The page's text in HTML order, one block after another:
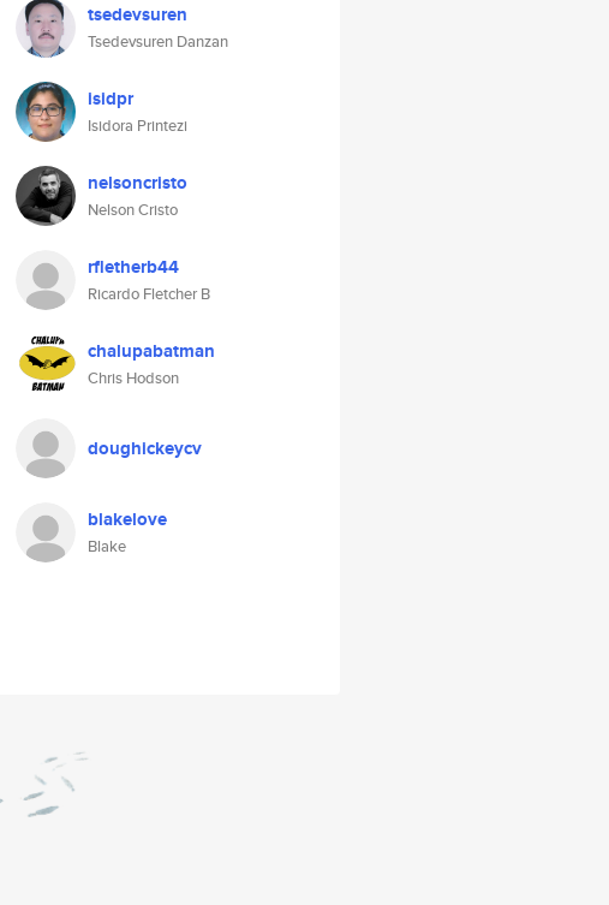
tsedevsuren
Tsedevsuren Danzan
isidpr
Isidora Printezi
nelsoncristo
Nelson Cristo
rfletherb44
Ricardo Fletcher B
chalupabatman
Chris Hodson
doughickeycv
blakelove
Blake